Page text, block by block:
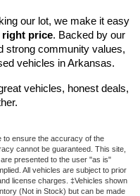
our lot, we make it easy
right price. Backed by our
strong community values,
vehicles in Arkansas.
vehicles, honest deals,
to ensure the accuracy of the
cannot be guaranteed. This site,
presented to the user "as is"
All vehicles are subject to prior
license charges. ‡Vehicles shown
(Not in Stock) but can be made